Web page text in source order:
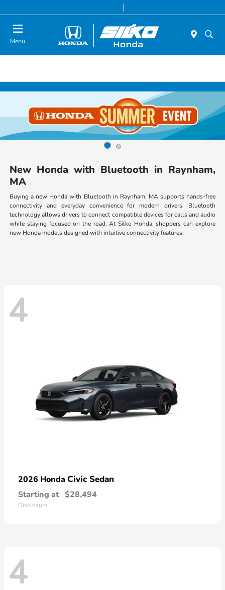
Menu
New Honda with Bluetooth in Raynham,
MA
Buying a new Honda with Bluetooth in Raynham, MA supports hands-free
connectivity and everyday convenience for modern drivers. Bluetooth
technology allows drivers to connect compatible devices for calls and audio
while staying focused on the road. At Silko Honda, shoppers can explore
new Honda models designed with intuitive connectivity features.
4
2026 Honda Civic Sedan
Starting at $28,494
Disclosure
4